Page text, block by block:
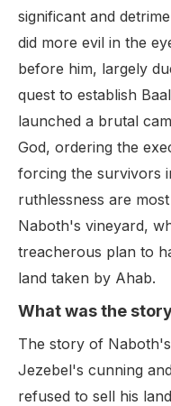
significant and
did more evil in the
before him, largely
quest to establish
launched a brutal
God, ordering the
forcing the survivors
ruthlessness are
Naboth's vineyard,
treacherous plan to
land taken by Ahab.
What was the
The story of
Jezebel's cunning
refused to sell his